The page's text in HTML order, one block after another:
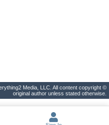
Media, LLC. All content copyright ©
original author unless stated otherwise.